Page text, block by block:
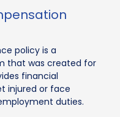
policy is a
that was created for
financial
injured or face
duties.